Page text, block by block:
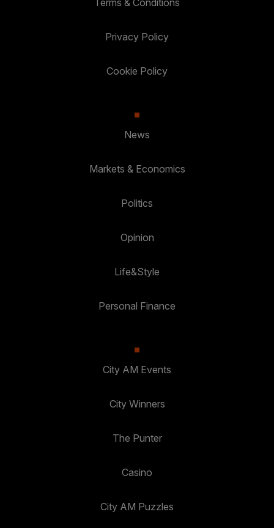
Terms & Conditions
Privacy Policy
Cookie Policy
News
Markets & Economics
Politics
Opinion
Life&Style
Personal Finance
City AM Events
City Winners
The Punter
Casino
City AM Puzzles